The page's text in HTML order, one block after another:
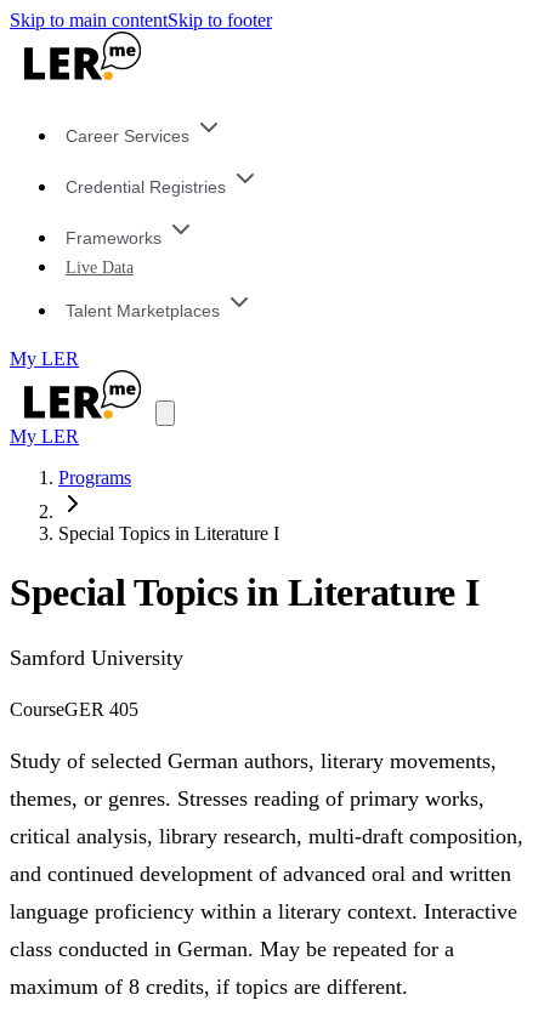
Skip to main contentSkip to footer
Career Services
Credential Registries
Frameworks
Live Data
Talent Marketplaces
My LER
My LER
Programs
Special Topics in Literature I
Special Topics in Literature I
Samford University
CourseGER 405
Study of selected German authors, literary movements,
themes, or genres. Stresses reading of primary works,
critical analysis, library research, multi-draft composition,
and continued development of advanced oral and written
language proficiency within a literary context. Interactive
class conducted in German. May be repeated for a
maximum of 8 credits, if topics are different.